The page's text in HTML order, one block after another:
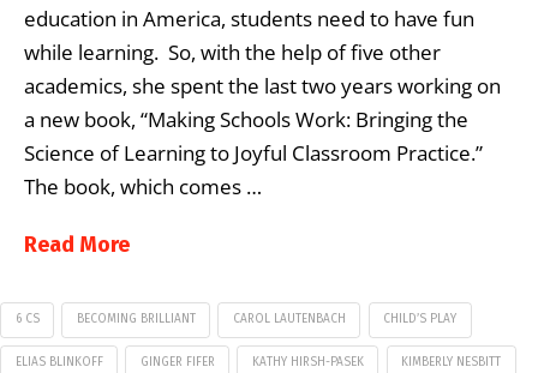
education in America, students need to have fun
while learning. So, with the help of five other
academics, she spent the last two years working on
a new book, “Making Schools Work: Bringing the
Science of Learning to Joyful Classroom Practice.”
The book, which comes …
Read More
6 CS BECOMING BRILLIANT CAROL LAUTENBACH CHILD’S PLAY
ELIAS BLINKOFF GINGER FIFER KATHY HIRSH-PASEK KIMBERLY NESBITT